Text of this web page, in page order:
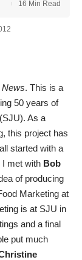
16 Min Read
News. This is a
50 years of
As a
this project has
started with a
I met with Bob
of producing
Marketing at
is at SJU in
and a final
put much